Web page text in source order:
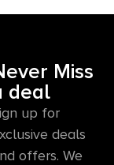
Miss
deal
up for
deals
offers. We